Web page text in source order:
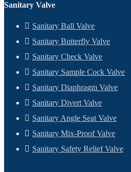
Sanitary Valve
Sanitary Ball Valve
Sanitary Butterfly Valve
Sanitary Check Valve
Sanitary Sample Cock Valve
Sanitary Diaphragm Valve
Sanitary Divert Valve
Sanitary Angle Seat Valve
Sanitary Mix-Proof Valve
Sanitary Safety Relief Valve